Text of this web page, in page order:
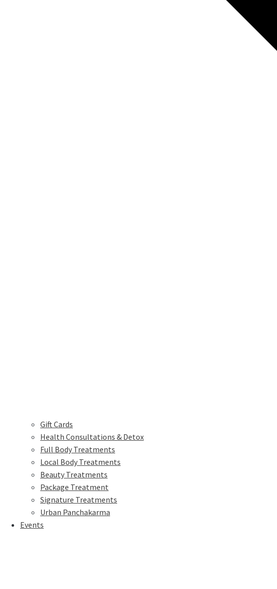
Gift Cards
Health Consultations & Detox
Full Body Treatments
Local Body Treatments
Beauty Treatments
Package Treatment
Signature Treatments
Urban Panchakarma
Events